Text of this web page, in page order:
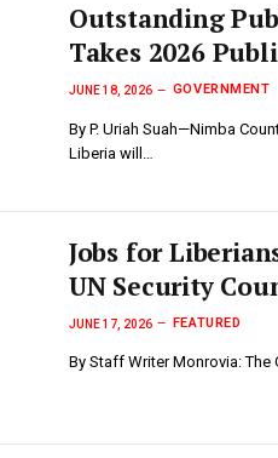
Outstanding
Takes 2026
JUNE 18, 2026 GOVERNMENT
By P. Uriah Suah—Nimba
Liberia will…
Jobs for
UN Security
JUNE 17, 2026 FEATURED
By Staff Writer Monrovia: